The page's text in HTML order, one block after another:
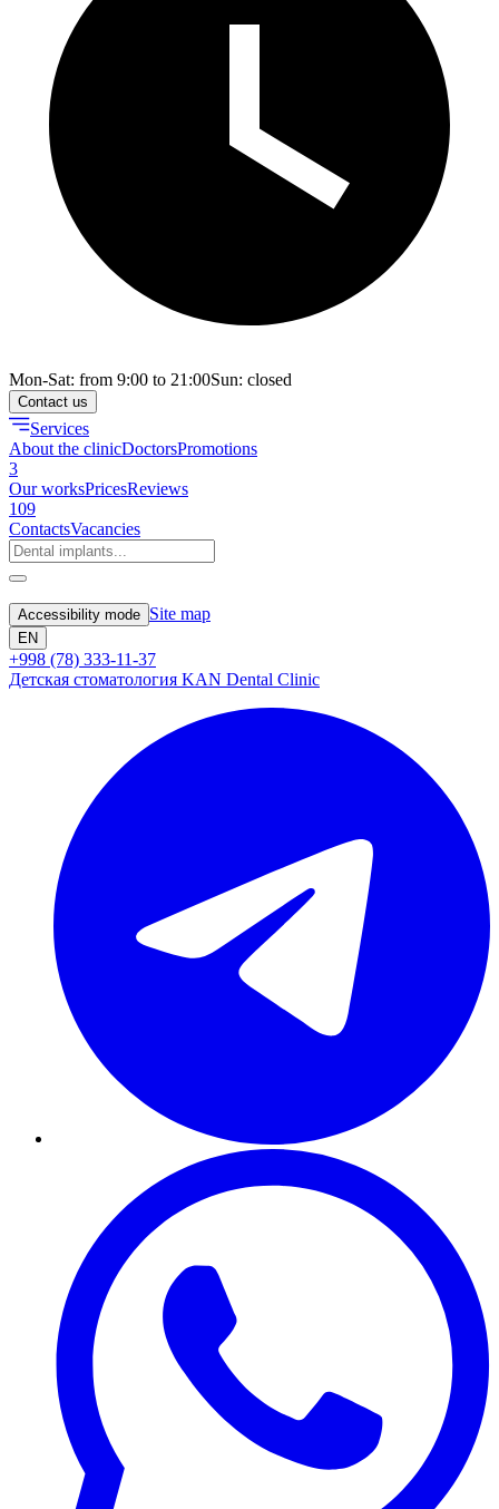
Mon-Sat: from 9:00 to 21:00Sun: closed
Contact us
Services
About the clinicDoctorsPromotions
3
Our worksPricesReviews
109
ContactsVacancies
Accessibility mode Site map
EN
+998 (78) 333-11-37
Детская стоматология KAN Dental Clinic